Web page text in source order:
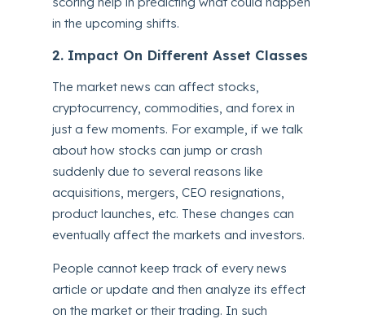
in the upcoming shifts.
2. Impact On Different Asset Classes
The market news can affect stocks,
cryptocurrency, commodities, and forex in
just a few moments. For example, if we talk
about how stocks can jump or crash
suddenly due to several reasons like
acquisitions, mergers, CEO resignations,
product launches, etc. These changes can
eventually affect the markets and investors.
People cannot keep track of every news
article or update and then analyze its effect
on the market or their trading. In such